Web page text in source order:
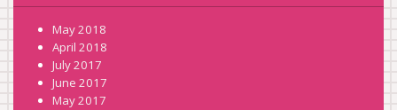
May 2018
April 2018
July 2017
June 2017
May 2017